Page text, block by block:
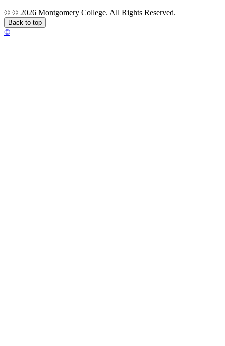
© © 2026 Montgomery College. All Rights Reserved.
Back to top
©